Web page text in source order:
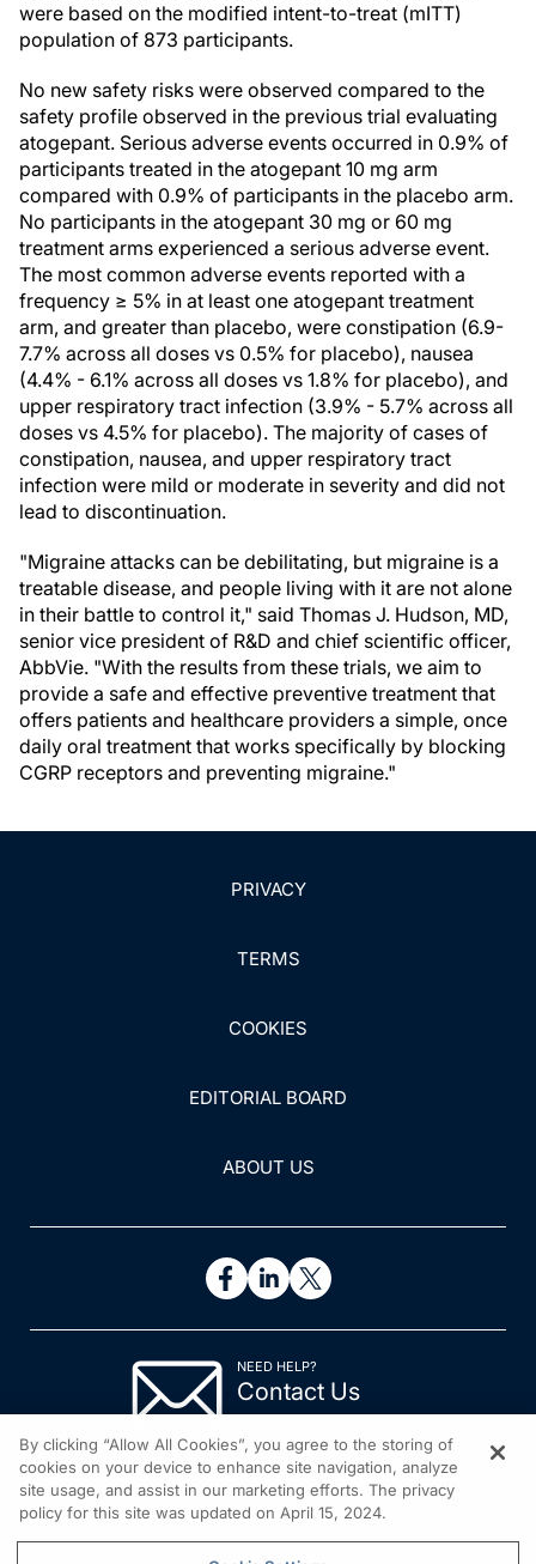
were based on the modified intent-to-treat (mITT)
population of 873 participants.
No new safety risks were observed compared to the
safety profile observed in the previous trial evaluating
atogepant. Serious adverse events occurred in 0.9% of
participants treated in the atogepant 10 mg arm
compared with 0.9% of participants in the placebo arm.
No participants in the atogepant 30 mg or 60 mg
treatment arms experienced a serious adverse event.
The most common adverse events reported with a
frequency ≥ 5% in at least one atogepant treatment
arm, and greater than placebo, were constipation (6.9-
7.7% across all doses vs 0.5% for placebo), nausea
(4.4% - 6.1% across all doses vs 1.8% for placebo), and
upper respiratory tract infection (3.9% - 5.7% across all
doses vs 4.5% for placebo). The majority of cases of
constipation, nausea, and upper respiratory tract
infection were mild or moderate in severity and did not
lead to discontinuation.
"Migraine attacks can be debilitating, but migraine is a
treatable disease, and people living with it are not alone
in their battle to control it," said Thomas J. Hudson, MD,
senior vice president of R&D and chief scientific officer,
AbbVie. "With the results from these trials, we aim to
provide a safe and effective preventive treatment that
offers patients and healthcare providers a simple, once
daily oral treatment that works specifically by blocking
CGRP receptors and preventing migraine."
PRIVACY
TERMS
COOKIES
EDITORIAL BOARD
ABOUT US
NEED HELP?
Contact Us
By clicking “Allow All Cookies”, you agree to the storing of
cookies on your device to enhance site navigation, analyze
site usage, and assist in our marketing efforts. The privacy
policy for this site was updated on April 15, 2024.